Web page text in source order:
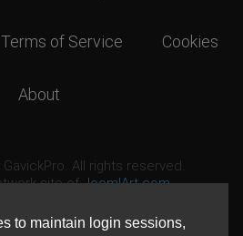
to maintain login sessions,
Terms of Service Cookies
About
All rights reserved.
site ofJoomlArt.com